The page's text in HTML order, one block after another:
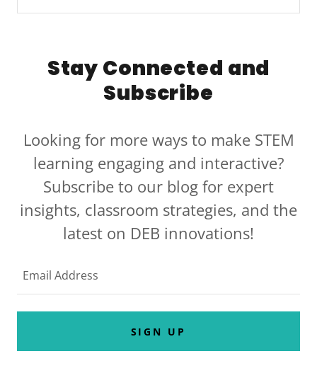
Stay Connected and
Subscribe
Looking for more ways to make STEM
learning engaging and interactive?
Subscribe to our blog for expert
insights, classroom strategies, and the
latest on DEB innovations!
Email Address
SIGN UP